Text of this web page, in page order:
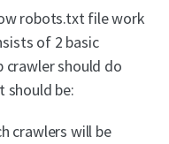
robots.txt file work
of 2 basic
should do
should be:
crawlers will be